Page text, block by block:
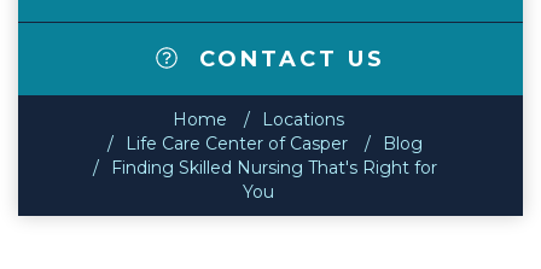
CONTACT US
Home
Locations
Life Care Center of Casper
Blog
Finding Skilled Nursing That's Right for
You